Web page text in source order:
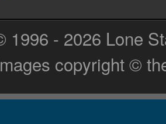
1996 - 2026 Lone
copyright ©